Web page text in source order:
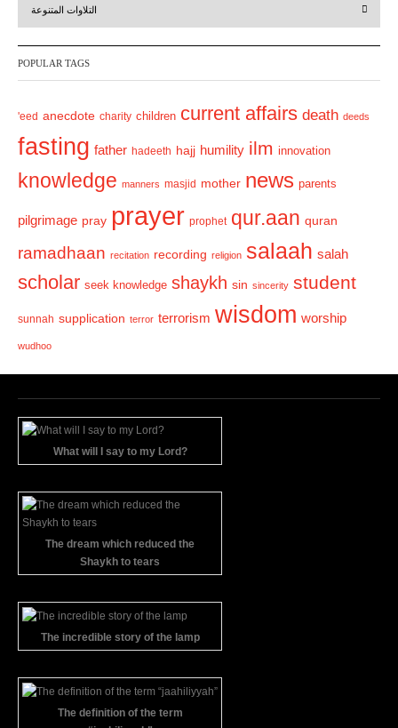
v
i
u
s
t
التلاوات المتنوعة
POPULAR TAGS
'eed anecdote charity children current affairs death deeds
fasting father hadeeth hajj humility ilm innovation
knowledge manners masjid mother news parents
pilgrimage pray prayer prophet qur.aan quran
ramadhaan recitation recording religion salaah salah
scholar seek knowledge shaykh sin sincerity student
sunnah supplication terror terrorism wisdom worship
wudhoo
What will I say to my Lord?
The dream which reduced the
Shaykh to tears
The incredible story of the lamp
The definition of the term